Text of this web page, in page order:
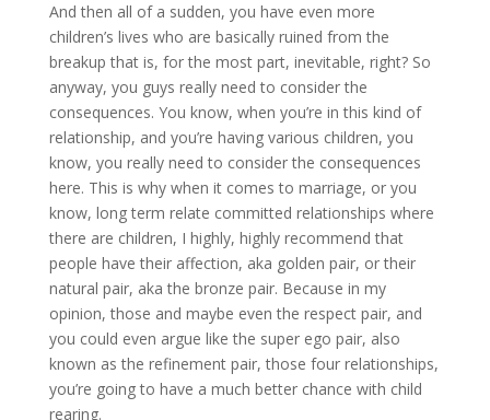
And then all of a sudden, you have even more
children’s lives who are basically ruined from the
breakup that is, for the most part, inevitable, right? So
anyway, you guys really need to consider the
consequences. You know, when you’re in this kind of
relationship, and you’re having various children, you
know, you really need to consider the consequences
here. This is why when it comes to marriage, or you
know, long term relate committed relationships where
there are children, I highly, highly recommend that
people have their affection, aka golden pair, or their
natural pair, aka the bronze pair. Because in my
opinion, those and maybe even the respect pair, and
you could even argue like the super ego pair, also
known as the refinement pair, those four relationships,
you’re going to have a much better chance with child
rearing.